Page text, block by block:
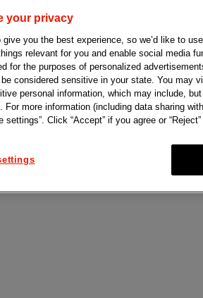
U.S.
EGFR-
Bio,
your privacy
give you the best experience, so we’d like to
relevant for you and enable social media
for the purposes of personalized
considered sensitive in your state. You may
personal information, which may include,
For more information (including data sharing
settings”. Click “Accept” if you agree or